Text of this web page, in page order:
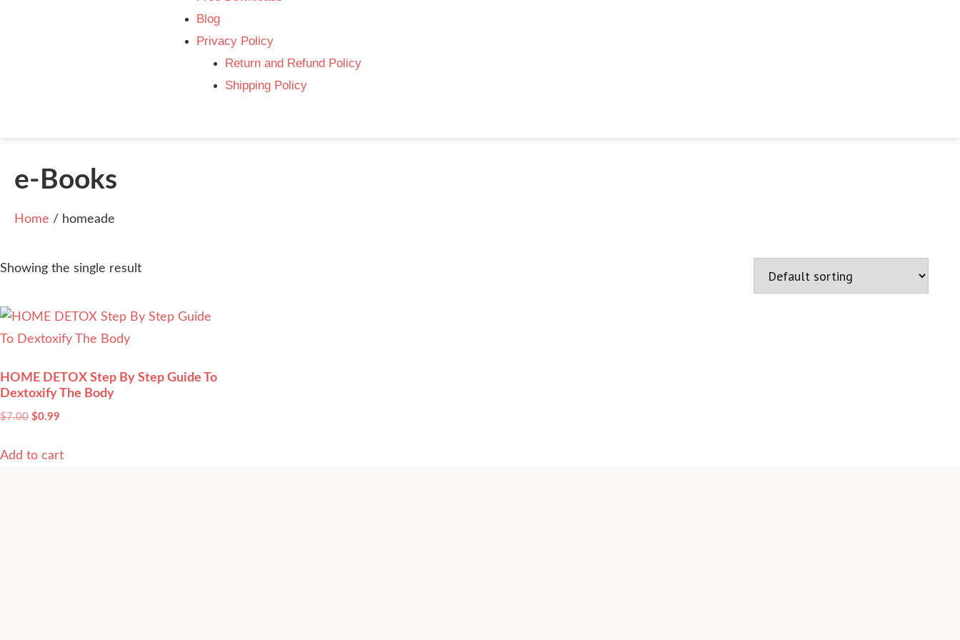
Blog
Privacy Policy
Return and Refund Policy
Shipping Policy
e-Books
Home / homeade
Showing the single result
HOME DETOX Step By Step Guide To
Dextoxify The Body
$7.00 $0.99
Add to cart